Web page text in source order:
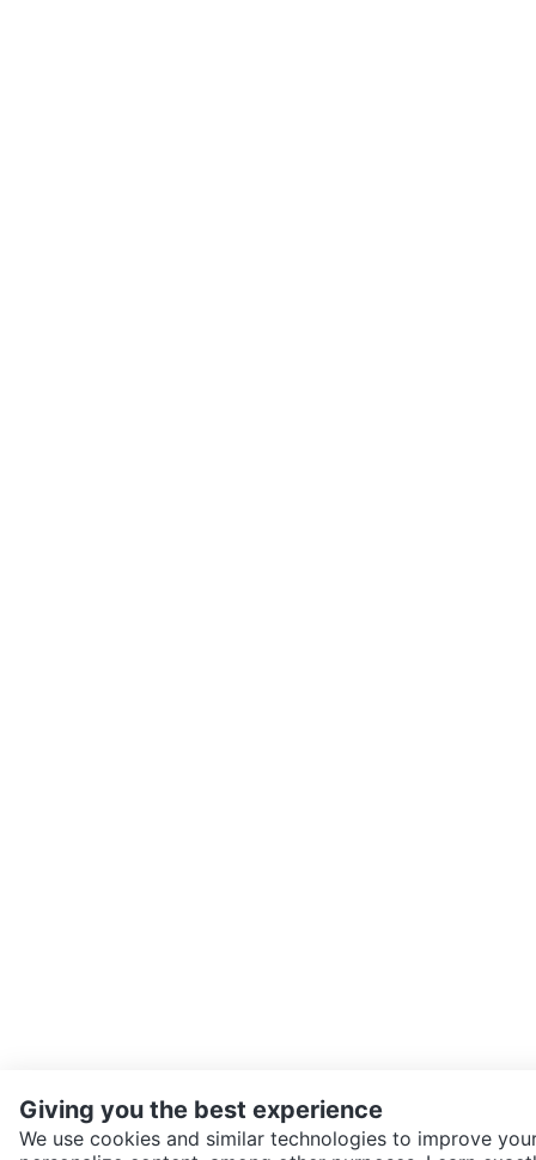
Giving you the best experience
We use cookies and similar technologies to improve